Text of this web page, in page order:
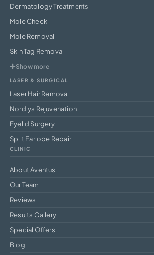
Dermatology Treatments
Mole Check
Mole Removal
Skin Tag Removal
Show more
LASER & SURGICAL
Laser Hair Removal
Nordlys Rejuvenation
Eyelid Surgery
Split Earlobe Repair
CLINIC
About Aventus
Our Team
Reviews
Results Gallery
Special Offers
Blog